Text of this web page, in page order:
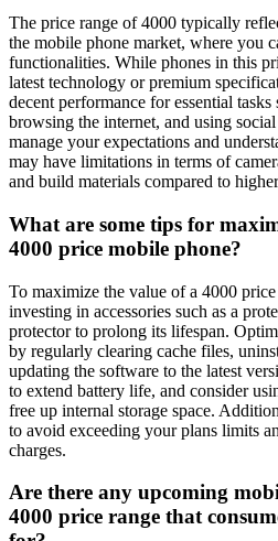
The price range of 4000 typically
the mobile phone market, where you
functionalities. While phones in this
latest technology or premium
decent performance for essential
browsing the internet, and using
manage your expectations and
may have limitations in terms of
and build materials compared to
What are some tips for
4000 price mobile phone?
To maximize the value of a 4000
investing in accessories such as a
protector to prolong its lifespan.
by regularly clearing cache files,
updating the software to the latest
to extend battery life, and consider
free up internal storage space.
to avoid exceeding your plans limits
charges.
Are there any upcoming
4000 price range that